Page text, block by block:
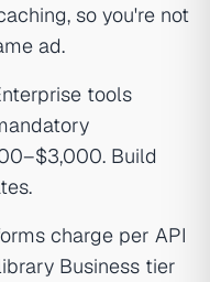
so you're not
ad.
tools
Build
charge per API
Business tier